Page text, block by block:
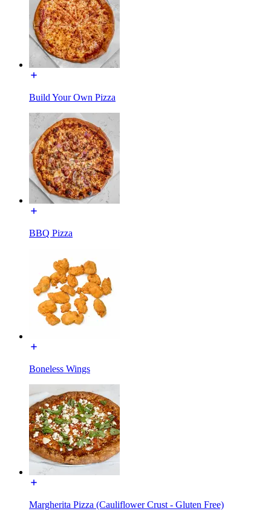
Build Your Own Pizza
BBQ Pizza
Boneless Wings
Margherita Pizza (Cauliflower Crust - Gluten Free)